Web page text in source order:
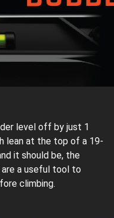
level off by just 1
lean at the top of a 19-
it should be, the
a useful tool to
climbing.